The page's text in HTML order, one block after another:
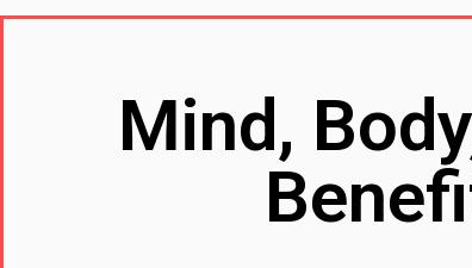
Mind,